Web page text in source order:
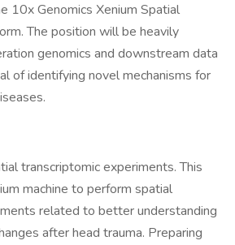
10x Genomics Xenium Spatial
The position will be heavily
genomics and downstream data
of identifying novel mechanisms for
transcriptomic experiments. This
machine to perform spatial
related to better understanding
after head trauma. Preparing